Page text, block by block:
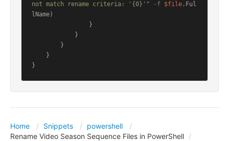
not match rename criteria: '{0}'"
-f $file .Ful
lName)
}
Home Snippets
powershell
Rename Video Season Sequence Files in PowerShell